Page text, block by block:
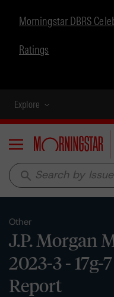
Morningstar DBRS
Ratings
Explore
Menu
search
Other
J.P. Morgan
2023-3 - 17g-
Report